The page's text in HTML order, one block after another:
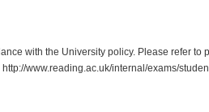
with the University policy. Please refer to
www.reading.ac.uk/internal/exams/